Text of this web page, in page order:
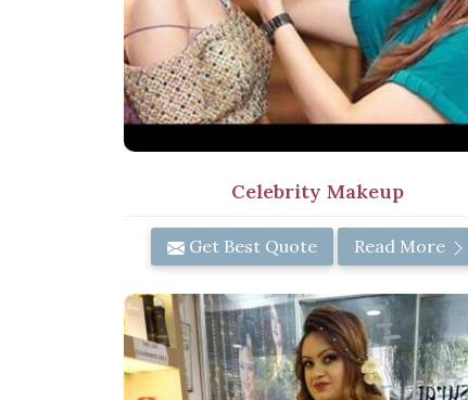
Celebrity Makeup
Get Best Quote Read More